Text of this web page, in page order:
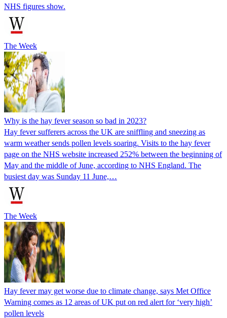
NHS figures show.
The Week
Why is the hay fever season so bad in 2023?
Hay fever sufferers across the UK are sniffling and sneezing as
warm weather sends pollen levels soaring. Visits to the hay fever
page on the NHS website increased 252% between the beginning of
May and the middle of June, according to NHS England. The
busiest day was Sunday 11 June,…
The Week
Hay fever may get worse due to climate change, says Met Office
Warning comes as 12 areas of UK put on red alert for ‘very high’
pollen levels